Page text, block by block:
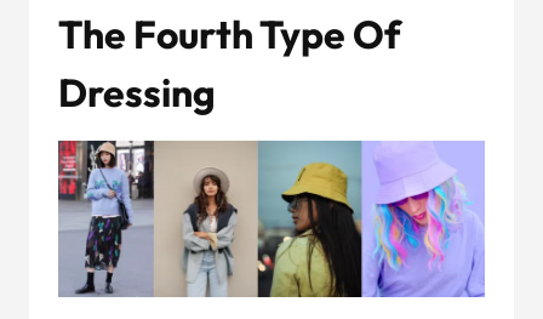
The Fourth Type Of
Dressing